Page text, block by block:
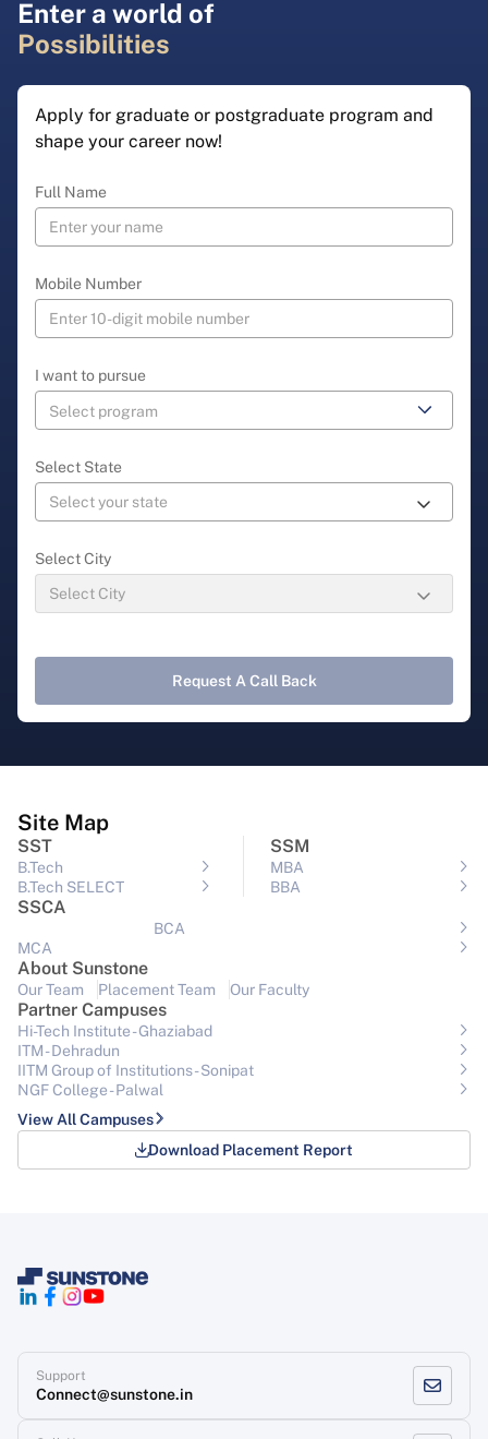
Enter a world of
Possibilities
Apply for graduate or postgraduate program and
shape your career now!
Full Name
Mobile Number
I want to pursue
Select State
Select City
Request A Call Back
Site Map
SST
B.Tech
B.Tech SELECT
SSM
MBA
BBA
SSCA
BCA
MCA
About Sunstone
Our Team Placement Team Our Faculty
Partner Campuses
Hi-Tech Institute - Ghaziabad
ITM - Dehradun
IITM Group of Institutions- Sonipat
NGF College - Palwal
View All Campuses
Download Placement Report
Support
Connect@sunstone.in